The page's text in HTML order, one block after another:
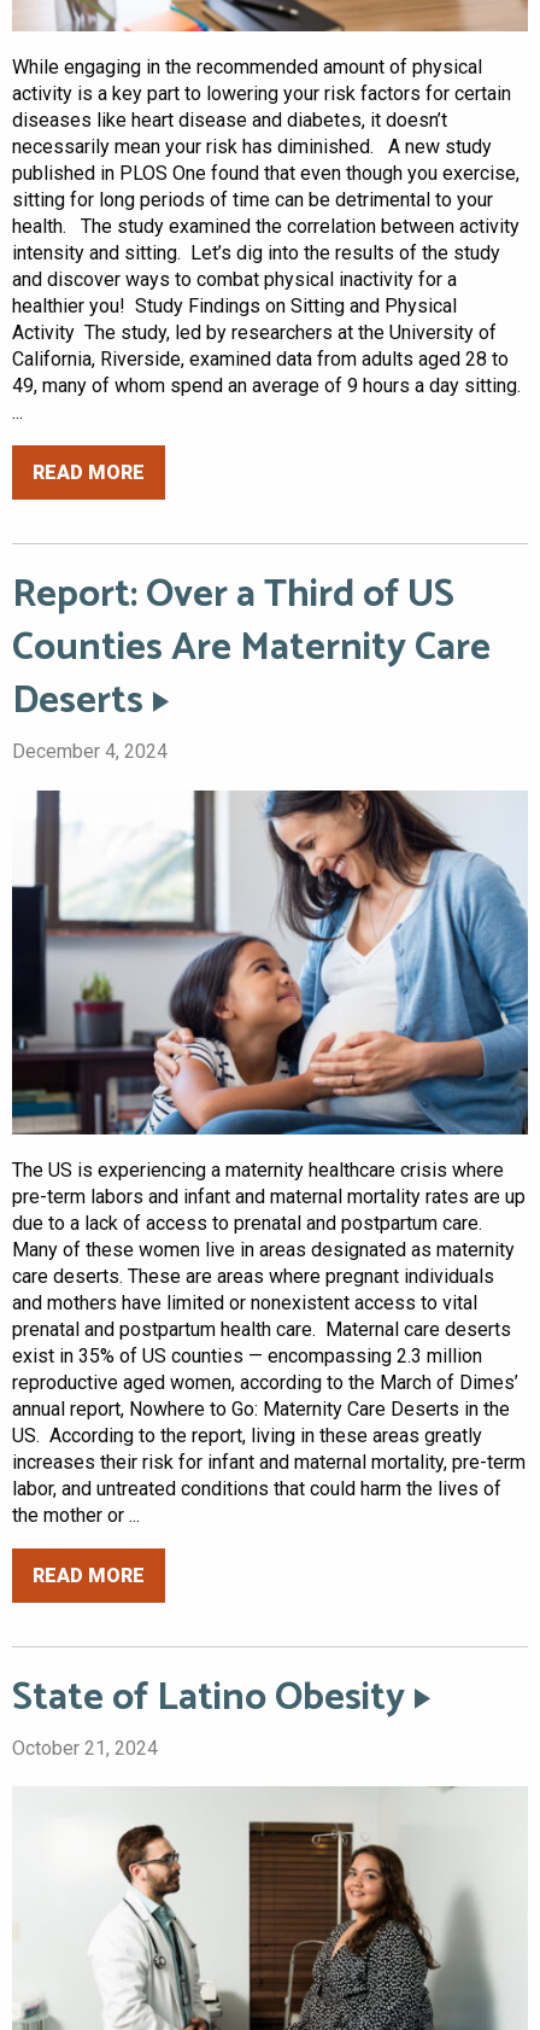
While engaging in the recommended amount of physical
activity is a key part to lowering your risk factors for certain
diseases like heart disease and diabetes, it doesn’t
necessarily mean your risk has diminished. A new study
published in PLOS One found that even though you exercise,
sitting for long periods of time can be detrimental to your
health. The study examined the correlation between activity
intensity and sitting. Let’s dig into the results of the study
and discover ways to combat physical inactivity for a
healthier you! Study Findings on Sitting and Physical
Activity The study, led by researchers at the University of
California, Riverside, examined data from adults aged 28 to
49, many of whom spend an average of 9 hours a day sitting.
...
READ MORE
Report: Over a Third of US
Counties Are Maternity Care
Deserts
December 4, 2024
The US is experiencing a maternity healthcare crisis where
pre-term labors and infant and maternal mortality rates are up
due to a lack of access to prenatal and postpartum care.
Many of these women live in areas designated as maternity
care deserts. These are areas where pregnant individuals
and mothers have limited or nonexistent access to vital
prenatal and postpartum health care. Maternal care deserts
exist in 35% of US counties — encompassing 2.3 million
reproductive aged women, according to the March of Dimes’
annual report, Nowhere to Go: Maternity Care Deserts in the
US. According to the report, living in these areas greatly
increases their risk for infant and maternal mortality, pre-term
labor, and untreated conditions that could harm the lives of
the mother or ...
READ MORE
State of Latino Obesity
October 21, 2024